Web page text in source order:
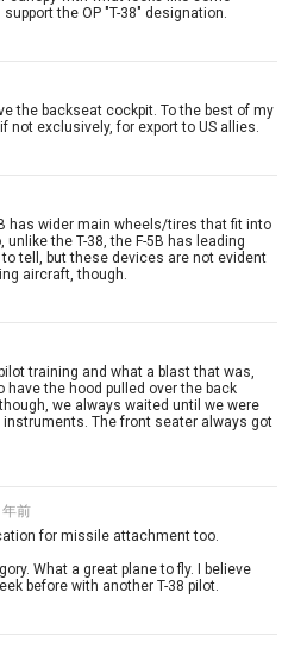
the OP "T-38" designation.
the backseat cockpit. To the best of my
not exclusively, for export to US allies.
has wider main wheels/tires that fit into
the T-38, the F-5B has leading
to tell, but these devices are not evident
aircraft, though.
training and what a blast that was,
have the hood pulled over the back
we always waited until we were
instruments. The front seater always got
年前
for missile attachment too.
What a great plane to fly. I believe
before with another T-38 pilot.